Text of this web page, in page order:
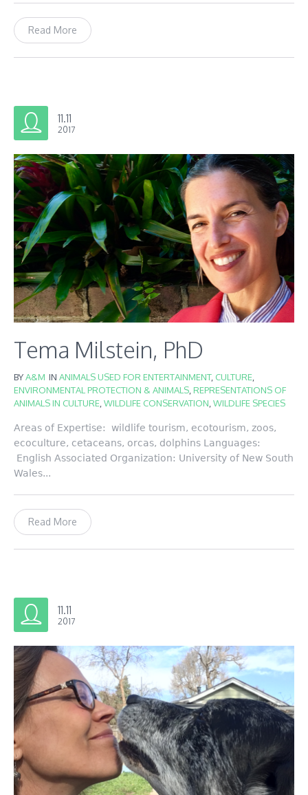
Read More
11.11
2017
Tema Milstein, PhD
BYA&M IN ANIMALS USED FOR ENTERTAINMENT, CULTURE
ENVIRONMENTAL PROTECTION & ANIMALS REPRESENTATIONS OF
ANIMALS IN CULTURE WILDLIFE CONSERVATION WILDLIFE SPECIES
Areas of Expertise: wildlife tourism, ecotourism, zoos,
ecoculture, cetaceans, orcas, dolphins Languages:
English Associated Organization: University of New South
Wales...
Read More
11.11
2017